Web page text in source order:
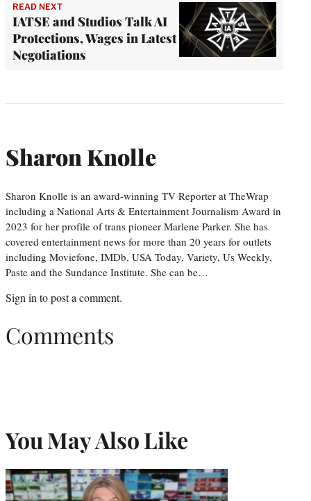
READ NEXT
IATSE and Studios Talk AI
Protections, Wages in Latest
Negotiations
Sharon Knolle
Sharon Knolle is an award-winning TV Reporter at TheWrap
including a National Arts & Entertainment Journalism Award in
2023 for her profile of trans pioneer Marlene Parker. She has
covered entertainment news for more than 20 years for outlets
including Moviefone, IMDb, USA Today, Variety, Us Weekly,
Paste and the Sundance Institute. She can be…
Sign in to post a comment.
Comments
You May Also Like